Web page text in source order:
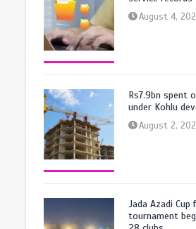
August 4,
Rs7.9bn spent
under Kohlu
August 2,
Jada Azadi Cup
tournament